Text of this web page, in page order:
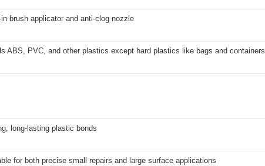
brush applicator and anti-clog nozzle
ABS, PVC, and other plastics except hard plastics like bags and containers
long-lasting plastic bonds
for both precise small repairs and large surface applications